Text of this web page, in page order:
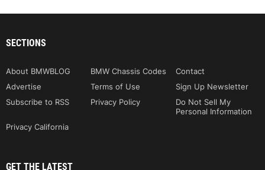
SECTIONS
About BMWBLOG BMW Chassis Codes
Contact
Advertise
Terms of Use
Sign Up Newsletter
Subscribe to RSS
Privacy Policy
Do Not Sell My
Personal Information
Privacy California
GET THE LATEST